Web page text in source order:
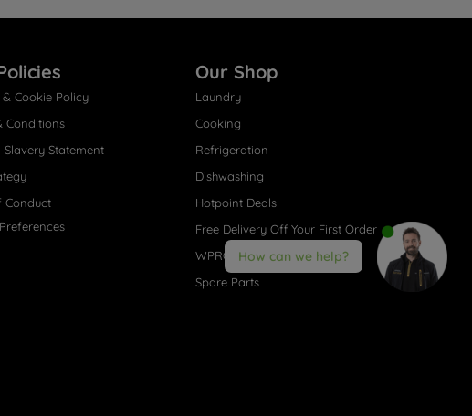
Cookie Policy
Conditions
Slavery Statement
Conduct
Our Shop
Laundry
Cooking
Refrigeration
Dishwashing
Hotpoint Deals
Free Delivery Off Your First Order
WPRO® Accessories
Spare Parts
How can we help?